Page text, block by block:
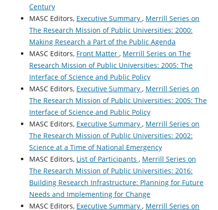
Century
MASC Editors, Executive Summary , Merrill Series on
The Research Mission of Public Universities: 2000:
Making Research a Part of the Public Agenda
MASC Editors, Front Matter , Merrill Series on The
Research Mission of Public Universities: 2005: The
Interface of Science and Public Policy
MASC Editors, Executive Summary , Merrill Series on
The Research Mission of Public Universities: 2005: The
Interface of Science and Public Policy
MASC Editors, Executive Summary , Merrill Series on
The Research Mission of Public Universities: 2002:
Science at a Time of National Emergency
MASC Editors, List of Participants , Merrill Series on
The Research Mission of Public Universities: 2016:
Building Research Infrastructure: Planning for Future
Needs and Implementing for Change
MASC Editors, Executive Summary , Merrill Series on